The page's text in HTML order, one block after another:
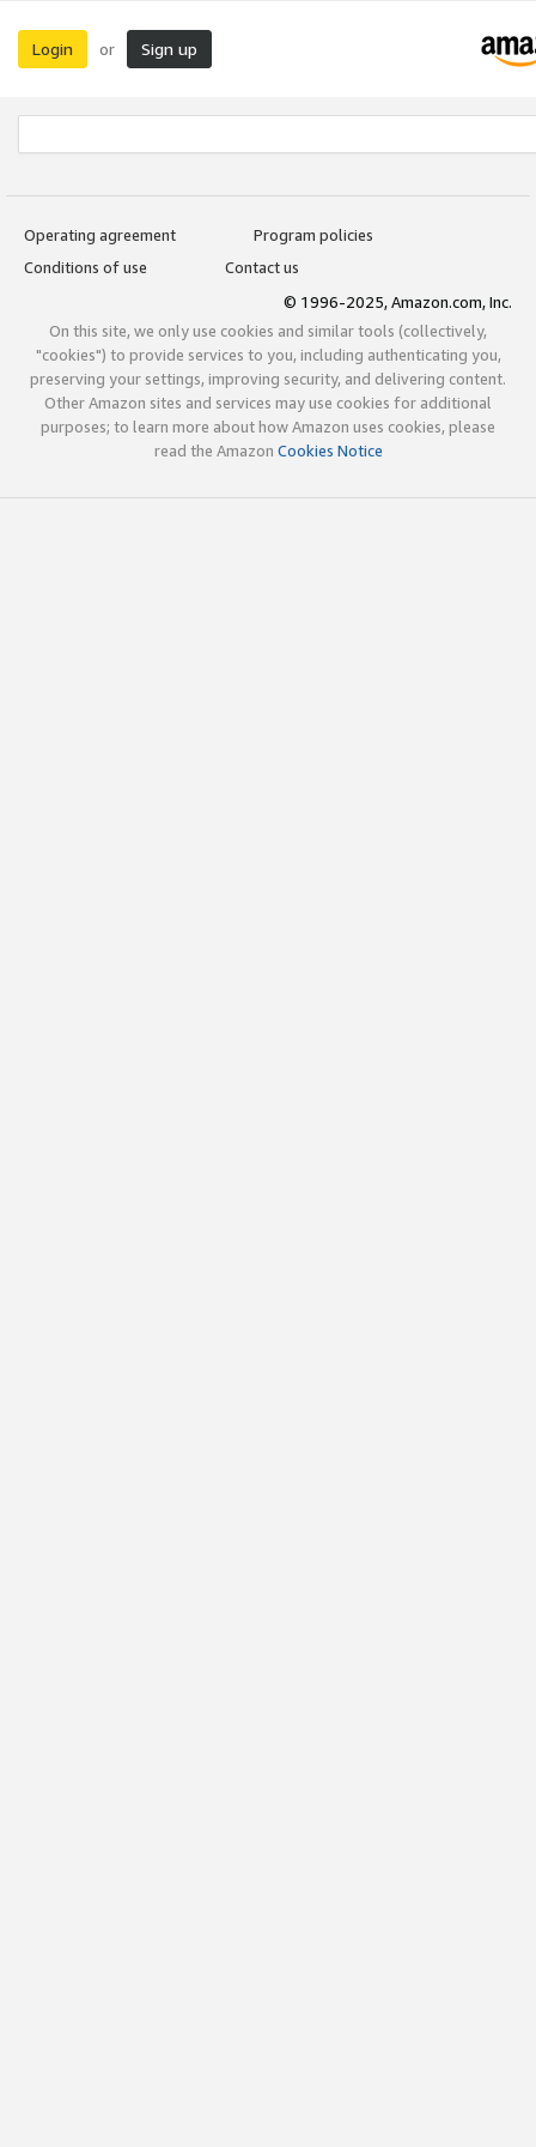
Login or Sign up
Operating agreement
Program policies
Conditions of use
Contact us
© 1996-2025, Amazon.com, Inc.
On this site, we only use cookies and similar tools (collectively,
"cookies") to provide services to you, including authenticating you,
preserving your settings, improving security, and delivering content.
Other Amazon sites and services may use cookies for additional
purposes; to learn more about how Amazon uses cookies, please
read the Amazon Cookies Notice